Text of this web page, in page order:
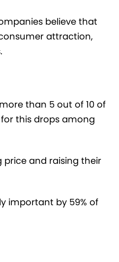
believe that
attraction,
than 5 out of 10 of
this drops among
price and raising their
important by 59% of